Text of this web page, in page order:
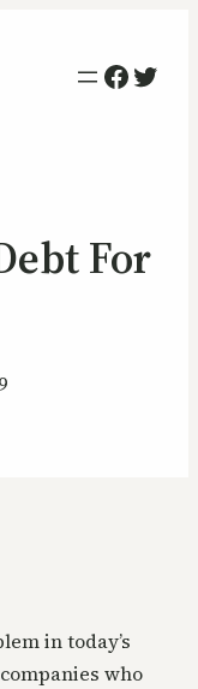
For
in today’s
who